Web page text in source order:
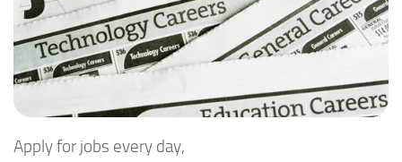
Apply for jobs every day,